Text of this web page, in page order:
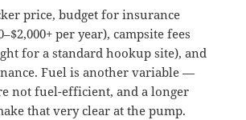
price, budget for insurance
per year), campsite fees
for a standard hookup site), and
Fuel is another variable —
not fuel-efficient, and a longer
that very clear at the pump.